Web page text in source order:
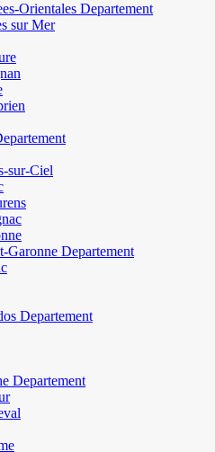
Orientales Departement
sur Mer
sur-Ciel
Garonne Departement
Departement
Departement